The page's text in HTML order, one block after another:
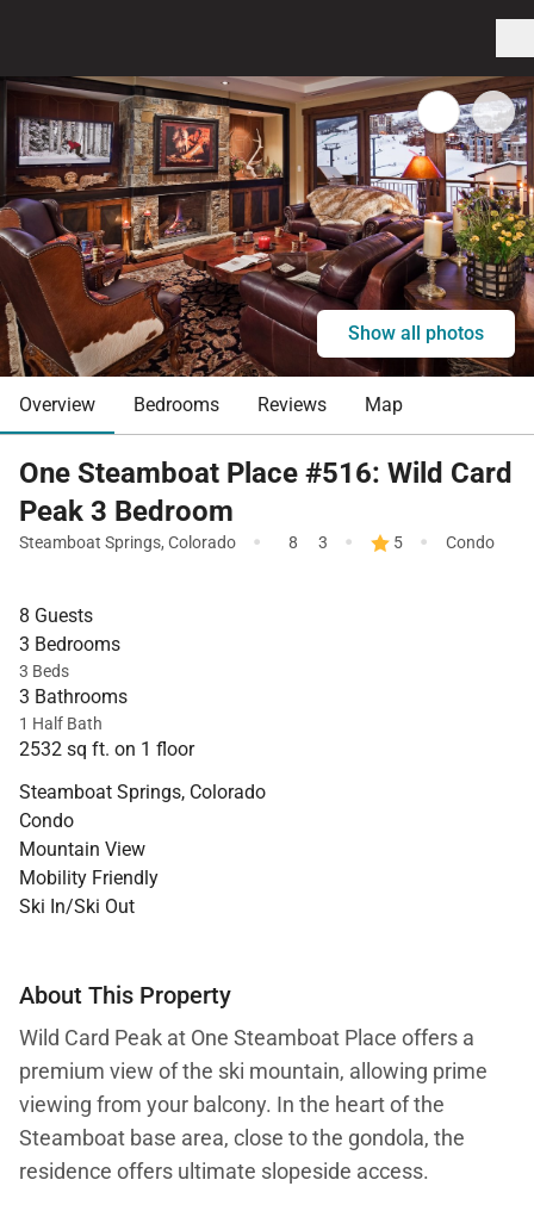
Show all photos
Overview Bedrooms Reviews Map
One Steamboat Place #516: Wild Card
Peak 3 Bedroom
Steamboat Springs, Colorado · 8 3 · 5 · Condo
8 Guests
3 Bedrooms
3 Beds
3 Bathrooms
1 Half Bath
2532 sq ft. on 1 floor
Steamboat Springs, Colorado
Condo
Mountain View
Mobility Friendly
Ski In/Ski Out
About This Property
Wild Card Peak at One Steamboat Place offers a
premium view of the ski mountain, allowing prime
viewing from your balcony. In the heart of the
Steamboat base area, close to the gondola, the
residence offers ultimate slopeside access.